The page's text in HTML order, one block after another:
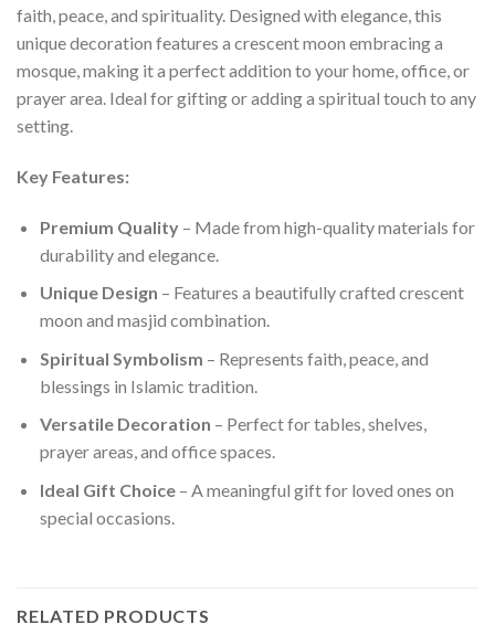
faith, peace, and spirituality. Designed with elegance, this
unique decoration features a crescent moon embracing a
mosque, making it a perfect addition to your home, office, or
prayer area. Ideal for gifting or adding a spiritual touch to any
setting.
Key Features:
Premium Quality– Made from high-quality materials for
durability and elegance.
Unique Design – Features a beautifully crafted crescent
moon and masjid combination.
Spiritual Symbolism – Represents faith, peace, and
blessings in Islamic tradition.
Versatile Decoration – Perfect for tables, shelves,
prayer areas, and office spaces.
Ideal Gift Choice– A meaningful gift for loved ones on
special occasions.
RELATED PRODUCTS